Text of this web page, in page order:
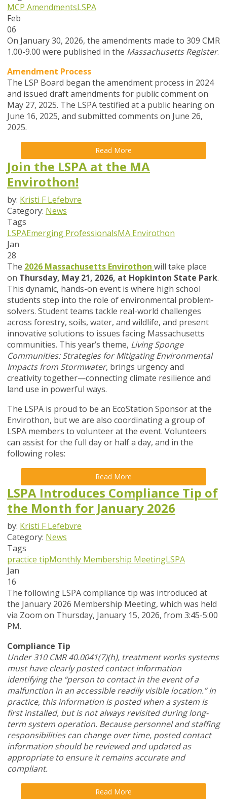
MCP AmendmentsLSPA
Feb
06
On January 30, 2026, the amendments made to 309 CMR
1.00-9.00 were published in the Massachusetts Register.
Amendment Process
The LSP Board began the amendment process in 2024
and issued draft amendments for public comment on
May 27, 2025. The LSPA testified at a public hearing on
June 16, 2025, and submitted comments on June 26,
2025.
Read More
Join the LSPA at the MA
Envirothon!
by: Kristi F Lefebvre
Category: News
Tags
LSPAEmerging ProfessionalsMA Envirothon
Jan
28
The 2026 Massachusetts Envirothon will take place
on Thursday, May 21, 2026, at Hopkinton State Park.
This dynamic, hands-on event is where high school
students step into the role of environmental problem-
solvers. Student teams tackle real-world challenges
across forestry, soils, water, and wildlife, and present
innovative solutions to issues facing Massachusetts
communities. This year’s theme, Living Sponge
Communities: Strategies for Mitigating Environmental
Impacts from Stormwater, brings urgency and
creativity together—connecting climate resilience and
land use in powerful ways.
The LSPA is proud to be an EcoStation Sponsor at the
Envirothon, but we are also coordinating a group of
LSPA members to volunteer at the event. Volunteers
can assist for the full day or half a day, and in the
following roles:
Read More
LSPA Introduces Compliance Tip of
the Month for January 2026
by: Kristi F Lefebvre
Category: News
Tags
practice tipMonthly Membership MeetingLSPA
Jan
16
The following LSPA compliance tip was introduced at
the January 2026 Membership Meeting, which was held
via Zoom on Thursday, January 15, 2026, from 3:45-5:00
PM.
Compliance Tip
Under 310 CMR 40.0041(7)(h), treatment works systems
must have clearly posted contact information
identifying the “person to contact in the event of a
malfunction in an accessible readily visible location.” In
practice, this information is posted when a system is
first installed, but is not always revisited during long-
term system operation. Because personnel and staffing
responsibilities can change over time, posted contact
information should be reviewed and updated as
appropriate to ensure it remains accurate and
compliant.
Read More